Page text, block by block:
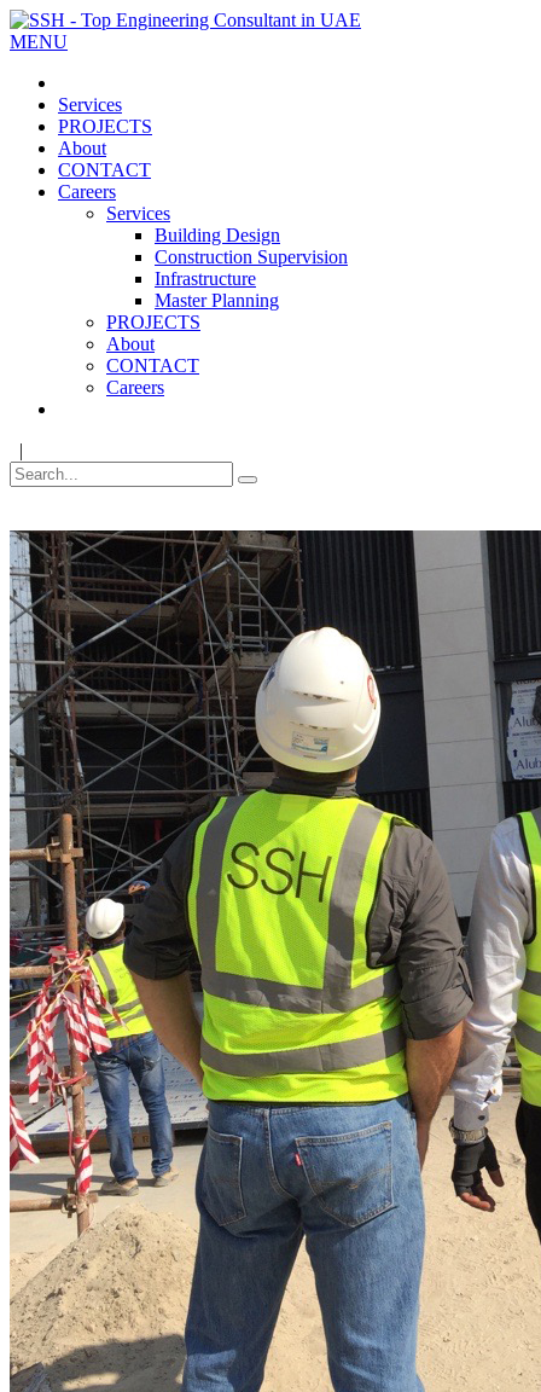
MENU
Services
PROJECTS
About
CONTACT
Careers
Services
Building Design
Construction Supervision
Infrastructure
Master Planning
PROJECTS
About
CONTACT
Careers
|